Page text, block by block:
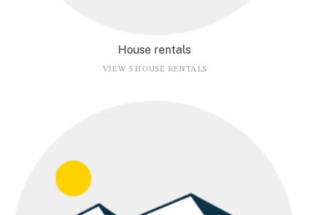
House rentals
VIEW 5 HOUSE RENTALS